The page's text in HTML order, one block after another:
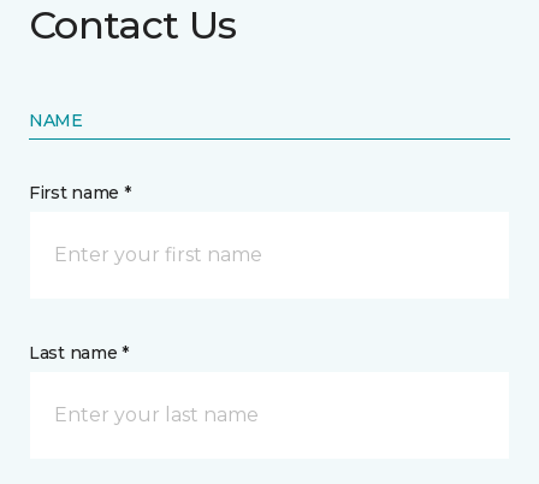
Contact Us
NAME
First name *
Last name *